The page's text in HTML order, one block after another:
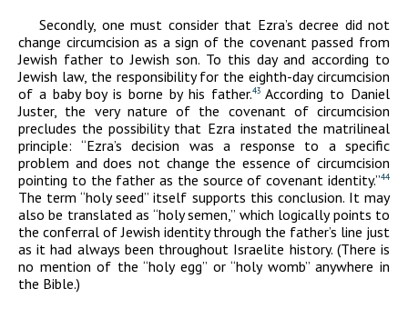
Secondly, one must consider that Ezra’s decree did not
change circumcision as a sign of the covenant passed from
Jewish father to Jewish son. To this day and according to
Jewish law, the responsibility for the eighth-day circumcision
of a baby boy is borne by his father.43 According to Daniel
Juster, the very nature of the covenant of circumcision
precludes the possibility that Ezra instated the matrilineal
principle: “Ezra’s decision was a response to a specific
problem and does not change the essence of circumcision
pointing to the father as the source of covenant identity.”44
The term “holy seed” itself supports this conclusion. It may
also be translated as “holy semen,” which logically points to
the conferral of Jewish identity through the father’s line just
as it had always been throughout Israelite history. (There is
no mention of the “holy egg” or “holy womb” anywhere in
the Bible.)